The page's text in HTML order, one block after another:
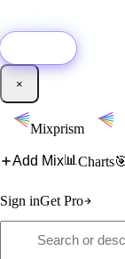
×
Mixprism
Add Mix📊 Charts
Sign inGet Pro